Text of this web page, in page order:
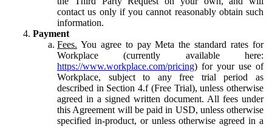
contact us only if you cannot reasonably obtain such
information.
Payment
Fees. You agree to pay Meta the standard rates for
Workplace (currently available here:
https://www.workplace.com/pricing) for your use of
Workplace, subject to any free trial period as
described in Section 4.f (Free Trial), unless otherwise
agreed in a signed written document. All fees under
this Agreement will be paid in USD, unless otherwise
specified in-product, or unless otherwise agreed in a